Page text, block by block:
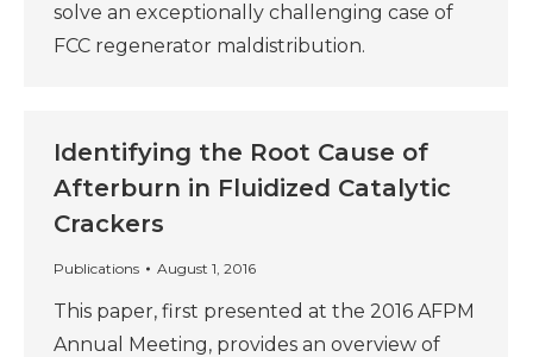
solve an exceptionally challenging case of
FCC regenerator maldistribution.
Identifying the Root Cause of
Afterburn in Fluidized Catalytic
Crackers
Publications August 1, 2016
This paper, first presented at the 2016 AFPM
Annual Meeting, provides an overview of